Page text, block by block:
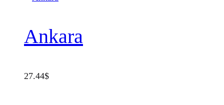
Ankara
27.44$